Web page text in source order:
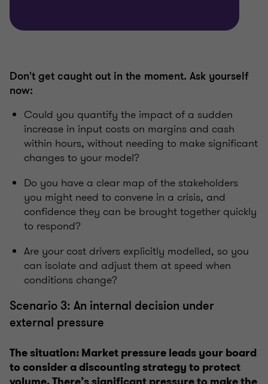
Don't get caught out in the moment. Ask yourself
now:
Could you quantify the impact of a sudden
increase in input costs on margins and cash
within hours, without needing to make significant
changes to your model?
Do you have a clear map of the stakeholders
you might need to convene in a crisis, and
confidence they can be brought together quickly
to respond?
Are your cost drivers explicitly modelled, so you
can isolate and adjust them at speed when
conditions change?
Scenario 3: An internal decision under
external pressure
The situation: Market pressure leads your board
to consider a discounting strategy to protect